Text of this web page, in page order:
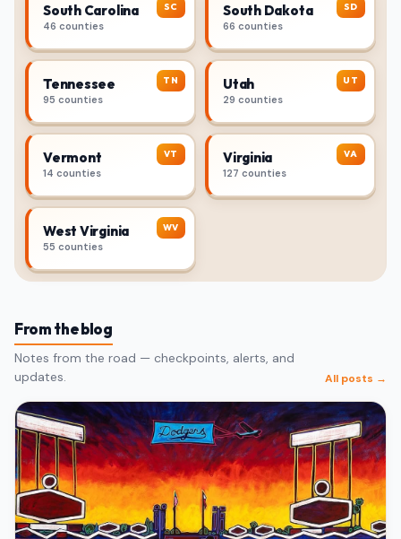
SC
South Carolina
46 counties
SD
South Dakota
66 counties
TN
Tennessee
95 counties
UT
Utah
29 counties
VT
Vermont
14 counties
VA
Virginia
127 counties
WV
West Virginia
55 counties
From the blog
Notes from the road — checkpoints, alerts, and
updates.
All posts →